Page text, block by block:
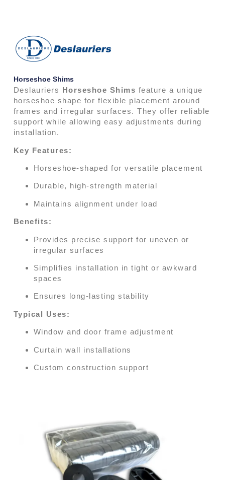
Horseshoe Shims
Deslauriers Horseshoe Shims feature a unique
horseshoe shape for flexible placement around
frames and irregular surfaces. They offer reliable
support while allowing easy adjustments during
installation.
Key Features:
Horseshoe-shaped for versatile placement
Durable, high-strength material
Maintains alignment under load
Benefits:
Provides precise support for uneven or
irregular surfaces
Simplifies installation in tight or awkward
spaces
Ensures long-lasting stability
Typical Uses:
Window and door frame adjustment
Curtain wall installations
Custom construction support